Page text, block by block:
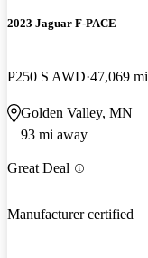
2023 Jaguar F-PACE
P250 S AWD 47,069 mi
Golden Valley, MN
93 mi away
Great Deal
Manufacturer certified